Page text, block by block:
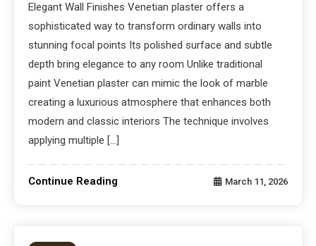
Elegant Wall Finishes Venetian plaster offers a
sophisticated way to transform ordinary walls into
stunning focal points Its polished surface and subtle
depth bring elegance to any room Unlike traditional
paint Venetian plaster can mimic the look of marble
creating a luxurious atmosphere that enhances both
modern and classic interiors The technique involves
applying multiple […]
Continue Reading March 11, 2026